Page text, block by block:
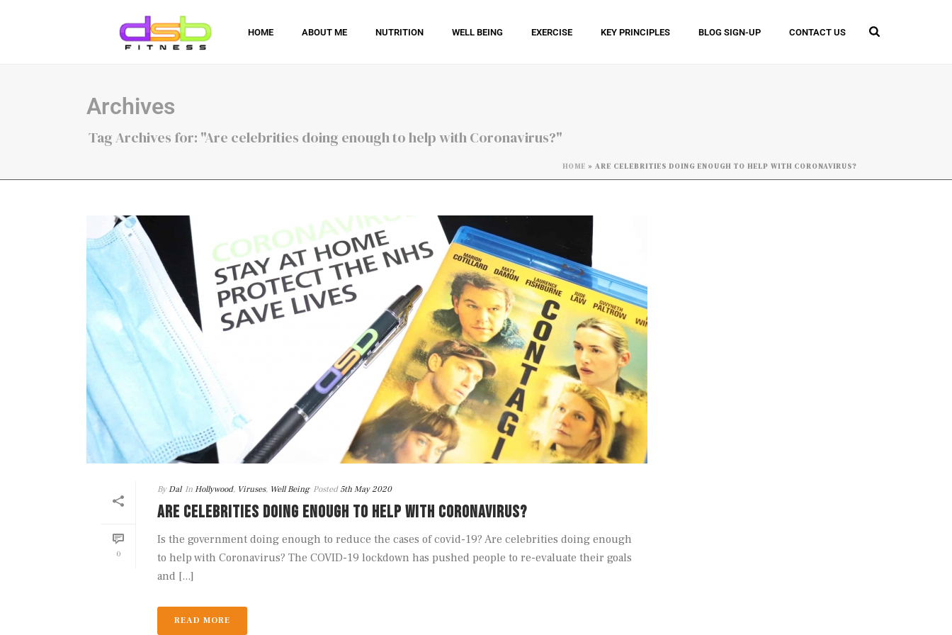
HOME ABOUT ME NUTRITION WELL BEING EXERCISE KEY PRINCIPLES BLOG SIGN-UP CONTACT US
Archives
Tag Archives for: "Are celebrities doing enough to help with Coronavirus?"
HOME » ARE CELEBRITIES DOING ENOUGH TO HELP WITH CORONAVIRUS?
0
By Dal In Hollywood, Viruses, Well Being Posted 5th May 2020
ARE CELEBRITIES DOING ENOUGH TO HELP WITH CORONAVIRUS?
Is the government doing enough to reduce the cases of covid-19? Are celebrities doing enough
to help with Coronavirus? The COVID-19 lockdown has pushed people to re-evaluate their goals
and [...]
READ MORE